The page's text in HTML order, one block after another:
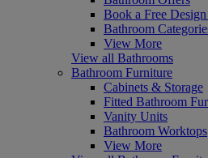
Book a Free
Bathroom
View More
View all Bathrooms
Bathroom Furniture
Cabinets & Storage
Fitted Bathroom
Vanity Units
Bathroom Worktops
View More